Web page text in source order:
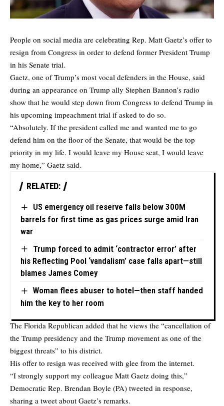
People on social media are celebrating Rep. Matt Gaetz’s offer to
resign from Congress in order to defend former President Trump
in his Senate trial.
Gaetz, one of Trump’s most vocal defenders in the House, said
during an appearance on Trump ally Stephen Bannon’s radio
show that he would step down from Congress to defend Trump in
his upcoming impeachment trial if asked to do so.
“Absolutely. If the president called me and wanted me to go
defend him on the floor of the Senate, that would be the top
priority in my life. I would leave my House seat, I would leave
my home,” Gaetz said.
RELATED:
US emergency oil reserve falls below 300M
barrels for first time as gas prices surge amid Iran
war
Trump forced to admit ‘contractor error’ after
his Reflecting Pool ‘vandalism’ case falls apart—still
blames James Comey
Woman flees abuser to hotel—then staff handed
him the key to her room
The Florida Republican added that he views the “cancellation of
the Trump presidency and the Trump movement as one of the
biggest threats” to his district.
His offer to resign was received with glee from the internet.
“I strongly support my colleague Matt Gaetz doing this,”
Democratic Rep. Brendan Boyle (PA) tweeted in response,
sharing a tweet about Gaetz’s remarks.